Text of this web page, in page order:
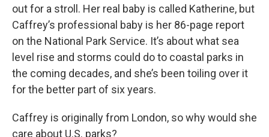
out for a stroll. Her real baby is called Katherine, but
Caffrey’s professional baby is her 86-page report
on the National Park Service. It’s about what sea
level rise and storms could do to coastal parks in
the coming decades, and she’s been toiling over it
for the better part of six years.
Caffrey is originally from London, so why would she
care about U.S. parks?